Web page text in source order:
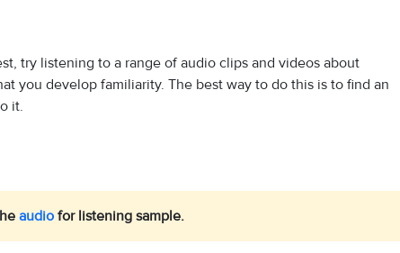
try listening to a range of audio clips and videos about
you develop familiarity. The best way to do this is to find an
it.
audiofor listening sample.